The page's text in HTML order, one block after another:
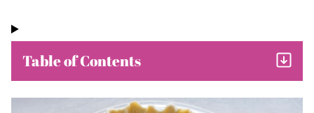
Table of Contents